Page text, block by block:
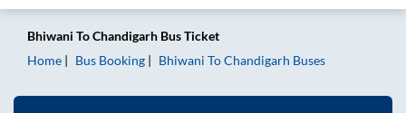
Bhiwani ToChandigarh Bus Ticket
Home
Bus Booking Bhiwani ToChandigarh Buses